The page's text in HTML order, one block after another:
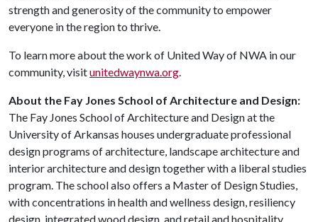
strength and generosity of the community to empower
everyone in the region to thrive.
To learn more about the work of United Way of NWA in our
community, visitunitedwaynwa.org
About the Fay Jones School of Architecture and Design:
The Fay Jones School of Architecture and Design at the
University of Arkansas houses undergraduate professional
design programs of architecture, landscape architecture and
interior architecture and design together with a liberal studies
program. The school also offers a Master of Design Studies,
with concentrations in health and wellness design, resiliency
design, integrated wood design, and retail and hospitality